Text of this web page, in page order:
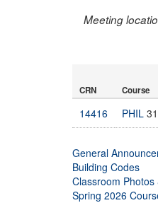
Meeting
CRN Course
14416 PHIL
General
Building Codes
Classroom Photos
Spring 2026